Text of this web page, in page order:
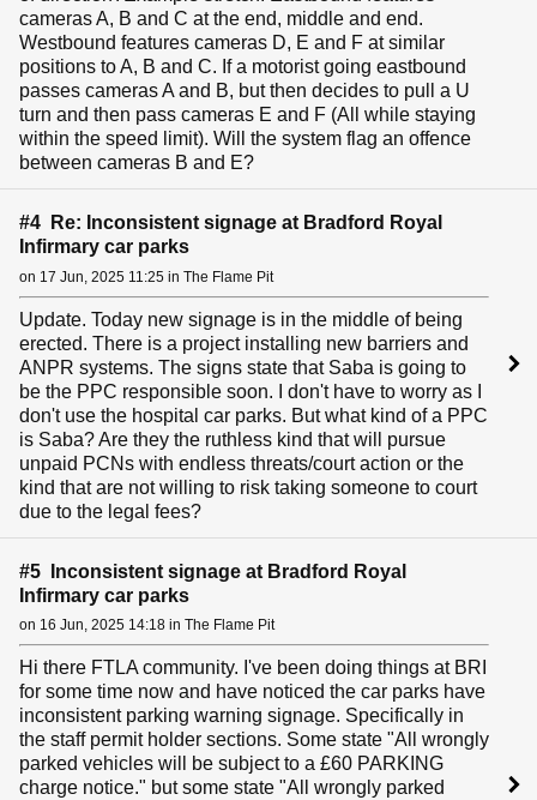
cameras A, B and C at the end, middle and end.
Westbound features cameras D, E and F at similar
positions to A, B and C. If a motorist going eastbound
passes cameras A and B, but then decides to pull a U
turn and then pass cameras E and F (All while staying
within the speed limit). Will the system flag an offence
between cameras B and E?
#4 Re: Inconsistent signage at Bradford Royal
Infirmary car parks
on 17 Jun, 2025 11:25 in The Flame Pit
Update. Today new signage is in the middle of being
erected. There is a project installing new barriers and
ANPR systems. The signs state that Saba is going to
be the PPC responsible soon. I don't have to worry as I
don't use the hospital car parks. But what kind of a PPC
is Saba? Are they the ruthless kind that will pursue
unpaid PCNs with endless threats/court action or the
kind that are not willing to risk taking someone to court
due to the legal fees?
#5 Inconsistent signage at Bradford Royal
Infirmary car parks
on 16 Jun, 2025 14:18 in The Flame Pit
Hi there FTLA community. I've been doing things at BRI
for some time now and have noticed the car parks have
inconsistent parking warning signage. Specifically in
the staff permit holder sections. Some state "All wrongly
parked vehicles will be subject to a £60 PARKING
charge notice." but some state "All wrongly parked